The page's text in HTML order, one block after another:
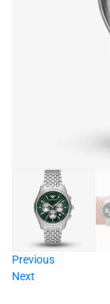
Previous
Next